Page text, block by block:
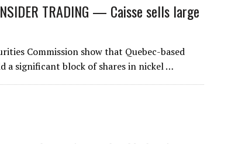
TRADING — Caisse sells large
Commission show that Quebec-based
a significant block of shares in nickel …